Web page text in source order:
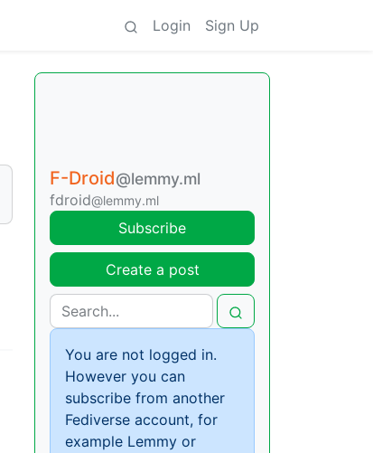
Login Sign Up
F-Droid@lemmy.ml
fdroid@lemmy.ml
Subscribe
Create a post
You are not logged in.
However you can
subscribe from another
Fediverse account, for
example Lemmy or